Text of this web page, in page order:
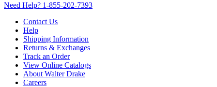
Need Help? 1-855-202-7393
Contact Us
Help
Shipping Information
Returns & Exchanges
Track an Order
View Online Catalogs
About Walter Drake
Careers